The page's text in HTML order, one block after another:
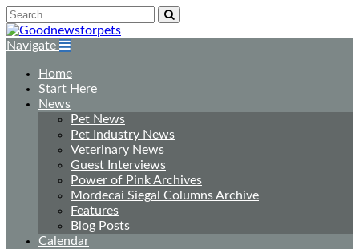
Navigate
Home
Start Here
News
Pet News
Pet Industry News
Veterinary News
Guest Interviews
Power of Pink Archives
Mordecai Siegal Columns Archive
Features
Blog Posts
Calendar